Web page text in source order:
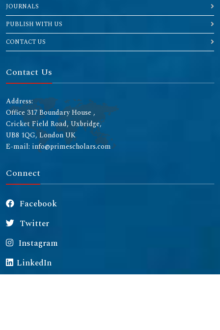
JOURNALS
PUBLISH WITH US
CONTACT US
Contact Us
Address:
Office 317 Boundary House ,
Cricket Field Road, Uxbridge,
UB8 1QG, London UK
E-mail: info@primescholars.com
Connect
Facebook
Twitter
Instagram
LinkedIn